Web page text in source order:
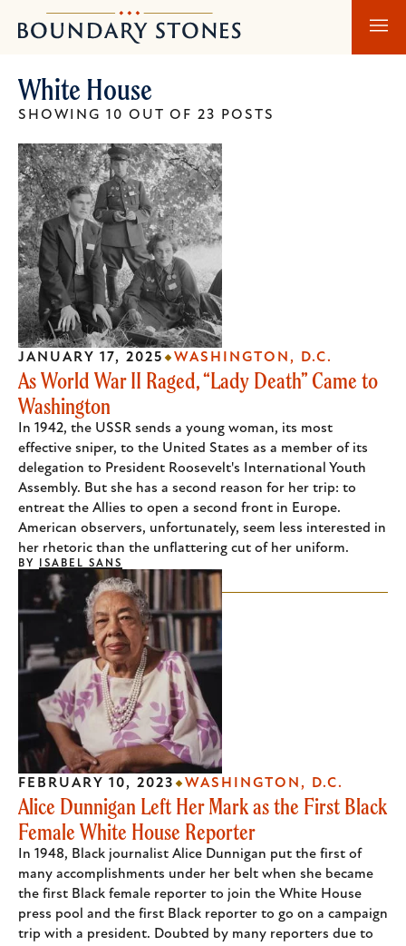
to
to
Boundary
Stones
White House
SHOWING 10 OUT OF 23 POSTS
As World War II Raged, “Lady Death” Came to
Washington
In 1942, the USSR sends a young woman, its most
effective sniper, to the United States as a member of its
delegation to President Roosevelt's International Youth
Assembly. But she has a second reason for her trip: to
entreat the Allies to open a second front in Europe.
American observers, unfortunately, seem less interested in
her rhetoric than the unflattering cut of her uniform.
JANUARY 17, 2025 WASHINGTON, D.C.
BY ISABEL SANS
Alice Dunnigan Left Her Mark as the First Black
Female White House Reporter
In 1948, Black journalist Alice Dunnigan put the first of
many accomplishments under her belt when she became
the first Black female reporter to join the White House
press pool and the first Black reporter to go on a campaign
trip with a president. Doubted by many reporters due to
FEBRUARY 10, 2023 WASHINGTON, D.C.